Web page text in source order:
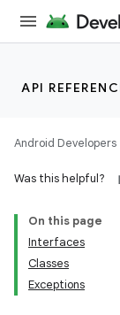
API
Android Developers
Was this helpful?
On this page
Interfaces
Classes
Exceptions